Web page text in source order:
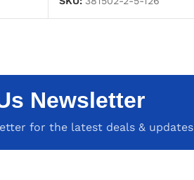
Newsletter
for the latest deals & updates